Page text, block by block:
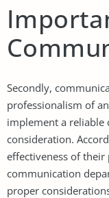
Secondly,
professionalism of
implement a reliable
consideration.
effectiveness of
communication
proper